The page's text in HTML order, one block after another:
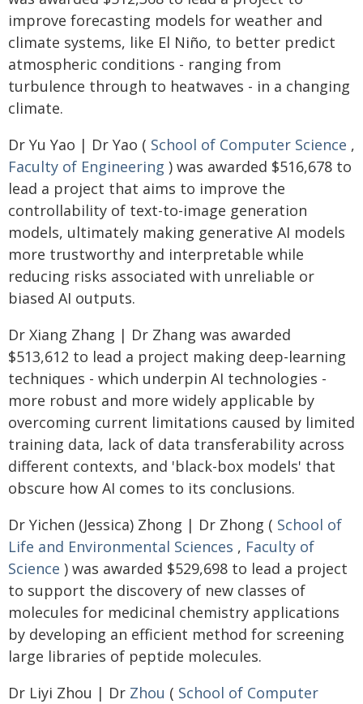
improve forecasting models for weather and
climate systems, like El Niño, to better predict
atmospheric conditions - ranging from
turbulence through to heatwaves - in a changing
climate.
Dr Yu Yao | Dr Yao ( School of Computer Science ,
Faculty of Engineering ) was awarded $516,678 to
lead a project that aims to improve the
controllability of text-to-image generation
models, ultimately making generative AI models
more trustworthy and interpretable while
reducing risks associated with unreliable or
biased AI outputs.
Dr Xiang Zhang | Dr Zhang was awarded
$513,612 to lead a project making deep-learning
techniques - which underpin AI technologies -
more robust and more widely applicable by
overcoming current limitations caused by limited
training data, lack of data transferability across
different contexts, and 'black-box models' that
obscure how AI comes to its conclusions.
Dr Yichen (Jessica) Zhong | Dr Zhong ( School of
Life and Environmental Sciences , Faculty of
Science ) was awarded $529,698 to lead a project
to support the discovery of new classes of
molecules for medicinal chemistry applications
by developing an efficient method for screening
large libraries of peptide molecules.
Dr Liyi Zhou | Dr Zhou ( School of Computer